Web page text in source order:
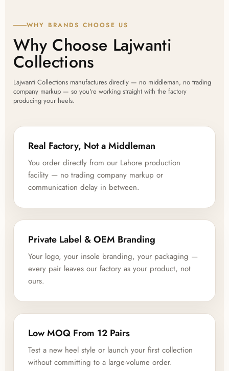
WHY BRANDS CHOOSE US
Why Choose Lajwanti
Collections
Lajwanti Collections manufactures directly — no middleman, no trading
company markup — so you're working straight with the factory
producing your heels.
Real Factory, Not a Middleman
You order directly from our Lahore production
facility — no trading company markup or
communication delay in between.
Private Label & OEM Branding
Your logo, your insole branding, your packaging —
every pair leaves our factory as your product, not
ours.
Low MOQ From 12 Pairs
Test a new heel style or launch your first collection
without committing to a large-volume order.